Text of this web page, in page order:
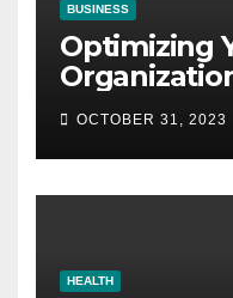
BUSINESS
Optimizing
Strategy
Sustainability
OCTOBER 31, 2023
HEALTH